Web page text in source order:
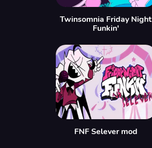
Twinsomnia Friday Night
Funkin'
FNF Selever mod